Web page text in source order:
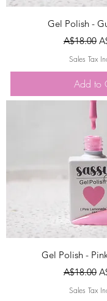
Gel Polish -
Regular
A$18.00
Sales Tax
Add to
Gel Polish -
Regular
A$18.00
Sales Tax